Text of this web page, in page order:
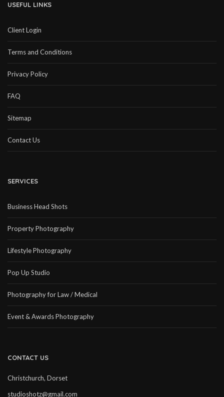
USEFUL LINKS
Client Login
Terms and Conditions
Privacy Policy
FAQ
Sitemap
Contact Us
SERVICES
Business Head Shots
Property Photography
Lifestyle Photography
Pop Up Studio
Photography for Law / Medical
Event & Awards Photography
CONTACT US
Christchurch, Dorset
studioshotz@gmail.com